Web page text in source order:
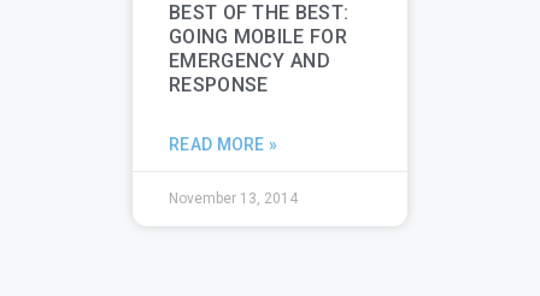
BEST OF THE BEST:
GOING MOBILE FOR
EMERGENCY AND
RESPONSE
READ MORE »
November 13, 2014